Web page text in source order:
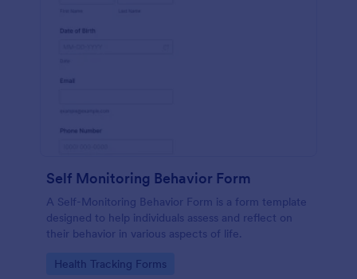
Self Monitoring Behavior Form
A Self-Monitoring Behavior Form is a form template
designed to help individuals assess and reflect on
their behavior in various aspects of life.
Go to Category:
Health Tracking Forms